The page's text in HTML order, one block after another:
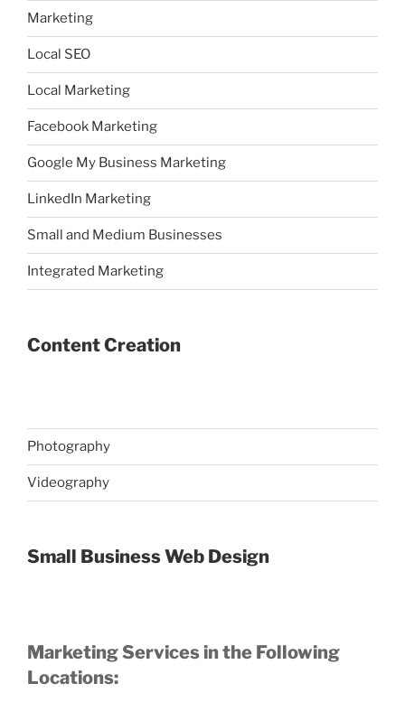
Marketing
Local SEO
Local Marketing
Facebook Marketing
Google My Business Marketing
LinkedIn Marketing
Small and Medium Businesses
Integrated Marketing
Content Creation
Photography
Videography
Small Business Web Design
Marketing Services in the Following
Locations: